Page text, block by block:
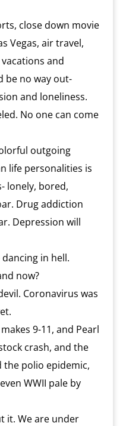
close down movie
Vegas, air travel,
and
be no way out-
and loneliness.
No one can come
outgoing
life personalities is
lonely, bored,
Drug addiction
Depression will
dancing in hell.
now?
Coronavirus was
9-11, and Pearl
crash, and the
the polio epidemic,
WWII pale by
it. We are under